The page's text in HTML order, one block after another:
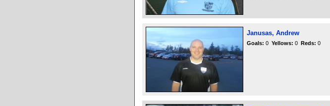
Janusas, Andrew
Goals: 0 Yellows: 0 Reds: 0